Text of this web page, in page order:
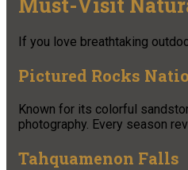
If you love breathtaking
Pictured Rocks
Known for its colorful
photography. Every season
Tahquamenon Falls